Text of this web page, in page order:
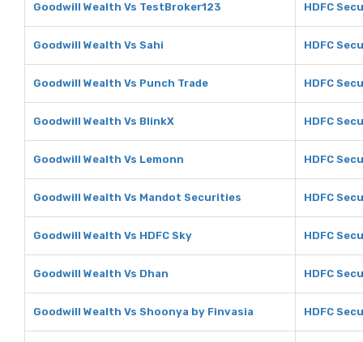
Goodwill Wealth Vs TestBroker123 HDFC
Goodwill Wealth Vs Sahi HDFC
Goodwill Wealth Vs Punch Trade HDFC
Goodwill Wealth Vs BlinkX HDFC
Goodwill Wealth Vs Lemonn HDFC
Goodwill Wealth Vs Mandot Securities HDFC
Goodwill Wealth Vs HDFC Sky HDFC
Goodwill Wealth Vs Dhan HDFC
Goodwill Wealth Vs Shoonya by Finvasia HDFC